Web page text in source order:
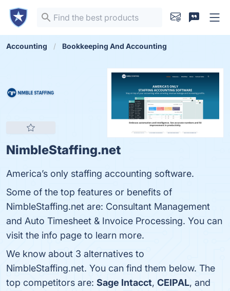
Accounting Bookkeeping And Accounting
NimbleStaffing.net
America’s only staffing accounting software.
Some of the top features or benefits of
NimbleStaffing.net are: Consultant Management
and Auto Timesheet & Invoice Processing. You can
visit the info page to learn more.
We know about 3 alternatives to
NimbleStaffing.net. You can find them below. The
top competitors are: Sage Intacct, CEIPAL, and